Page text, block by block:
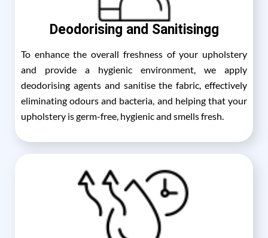
Deodorising and Sanitisingg
To enhance the overall freshness of your upholstery
and provide a hygienic environment, we apply
deodorising agents and sanitise the fabric, effectively
eliminating odours and bacteria, and helping that your
upholstery is germ-free, hygienic and smells fresh.